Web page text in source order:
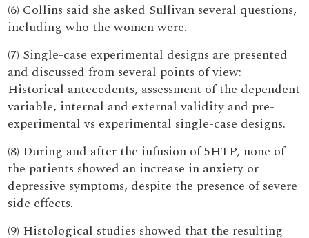
(6) Collins said she asked Sullivan several questions,
including who the women were.
(7) Single-case experimental designs are presented
and discussed from several points of view:
Historical antecedents, assessment of the dependent
variable, internal and external validity and pre-
experimental vs experimental single-case designs.
(8) During and after the infusion of 5HTP, none of
the patients showed an increase in anxiety or
depressive symptoms, despite the presence of severe
side effects.
(9) Histological studies showed that the resulting